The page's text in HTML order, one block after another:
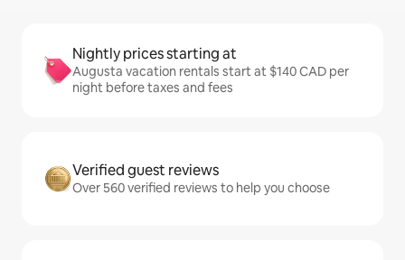
Nightly prices starting at
Augusta vacation rentals start at $140 CAD per
night before taxes and fees
Verified guest reviews
Over 560 verified reviews to help you choose